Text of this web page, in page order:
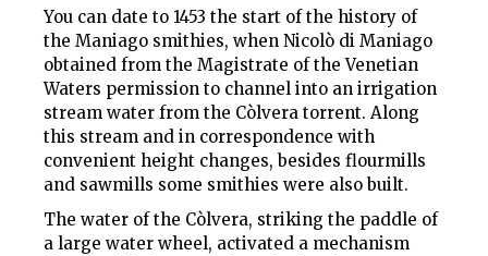
You can date to 1453 the start of the history of
the Maniago smithies, when Nicolò di Maniago
obtained from the Magistrate of the Venetian
Waters permission to channel into an irrigation
stream water from the Còlvera torrent. Along
this stream and in correspondence with
convenient height changes, besides flourmills
and sawmills some smithies were also built.
The water of the Còlvera, striking the paddle of
a large water wheel, activated a mechanism